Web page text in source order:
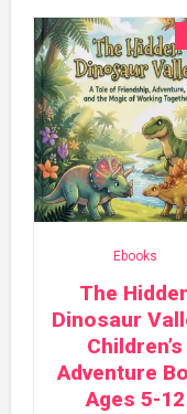
Ebooks
The
Dinosaur
Children’s
Adventure
Ages 5-12